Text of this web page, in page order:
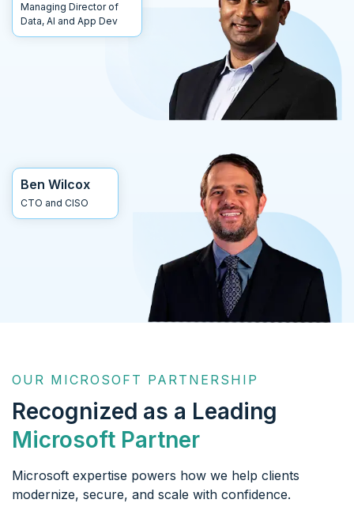
Managing Director of
Data, AI and App Dev
Ben Wilcox
CTO and CISO
OUR MICROSOFT PARTNERSHIP
Recognized as a Leading
Microsoft Partner
Microsoft expertise powers how we help clients
modernize, secure, and scale with confidence.